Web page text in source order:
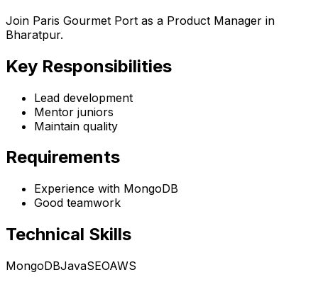
Join Paris Gourmet Port as a Product Manager in
Bharatpur.
Key Responsibilities
Lead development
Mentor juniors
Maintain quality
Requirements
Experience with MongoDB
Good teamwork
Technical Skills
MongoDBJavaSEOAWS